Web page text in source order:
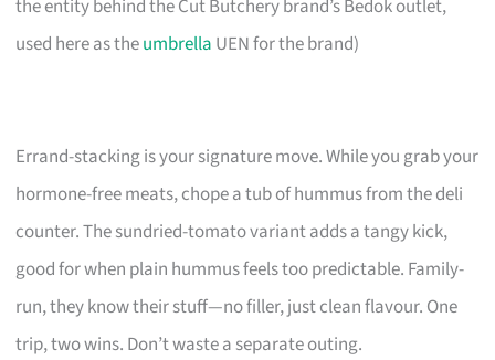
the entity behind the Cut Butchery brand’s Bedok outlet,
used here as theumbrella UEN for the brand)
Errand-stacking is your signature move. While you grab your
hormone-free meats, chope a tub of hummus from the deli
counter. The sundried-tomato variant adds a tangy kick,
good for when plain hummus feels too predictable. Family-
run, they know their stuff—no filler, just clean flavour. One
trip, two wins. Don’t waste a separate outing.